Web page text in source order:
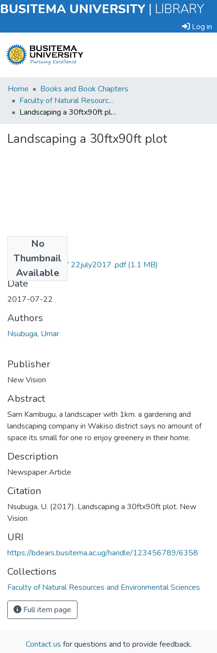
BUSITEMA UNIVERSITY | LIBRARY
Log in
Submit
an
Item
Home
Books and Book Chapters
Faculty of Natural Resources and Environmental Sciences
Landscaping a 30ftx90ft plot
Landscaping a 30ftx90ft plot
No
Thumbnail
Available
Umar nsubuga NV 22july2017 .pdf(1.1 MB)
Date
2017-07-22
Authors
Nsubuga, Umar
Publisher
New Vision
Abstract
Sam Kambugu, a landscaper with 1km. a gardening and
landscaping company in Wakiso district says no amount of
space its small for one ro enjoy greenery in their home.
Description
Newspaper Article
Citation
Nsubuga, U. (2017). Landscaping a 30ftx90ft plot. New
Vision
URI
https://bdears.busitema.ac.ug/handle/123456789/6358
Collections
Faculty of Natural Resources and Environmental Sciences
Full item page
Contact us for questions and to provide feedback.